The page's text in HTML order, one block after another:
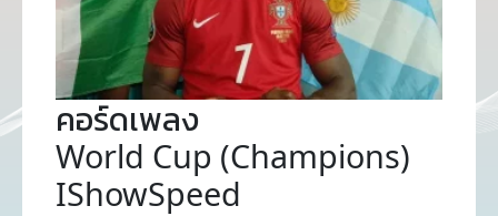
คอร์ดเพลง
World Cup (Champions)
IShowSpeed